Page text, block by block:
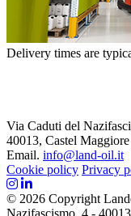
Delivery times are
Via Caduti del
40013, Castel
Email. info@land-oil.it
Cookie policy Privacy
© 2026 Copyright
Nazifascismo, 4 -